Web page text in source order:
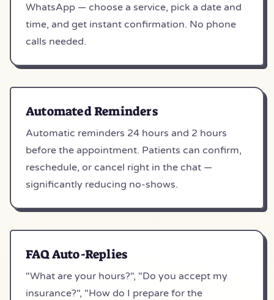
WhatsApp — choose a service, pick a date and
time, and get instant confirmation. No phone
calls needed.
Automated Reminders
Automatic reminders 24 hours and 2 hours
before the appointment. Patients can confirm,
reschedule, or cancel right in the chat —
significantly reducing no-shows.
FAQ Auto-Replies
"What are your hours?", "Do you accept my
insurance?", "How do I prepare for the